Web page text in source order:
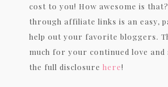
cost to you! How awesome is
through affiliate links is an easy,
help out your favorite bloggers.
much for your continued love and
the full disclosure here!